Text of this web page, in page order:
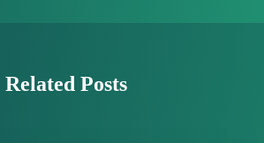
Related Posts